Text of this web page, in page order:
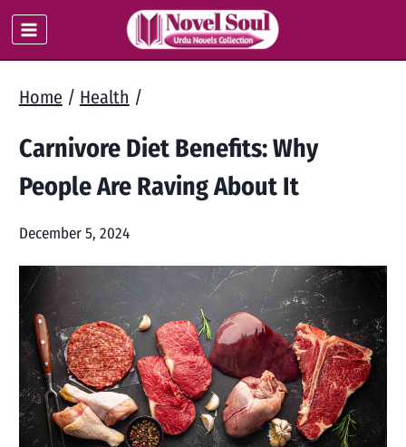
Skip
to
Home / Health /
Carnivore Diet Benefits: Why
People Are Raving About It
December 5, 2024